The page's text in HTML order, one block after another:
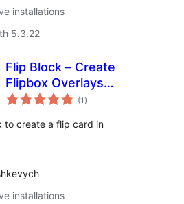
installations
5.3.22
Flip Block – Create
Flipbox Overlays
and Hovers (1 total
ratings
)
to create a flip card in
installations